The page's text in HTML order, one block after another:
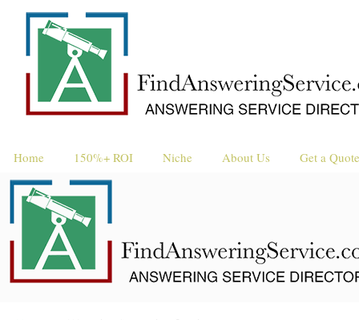
Home 150%+ ROI Niche About Us Get a Quote